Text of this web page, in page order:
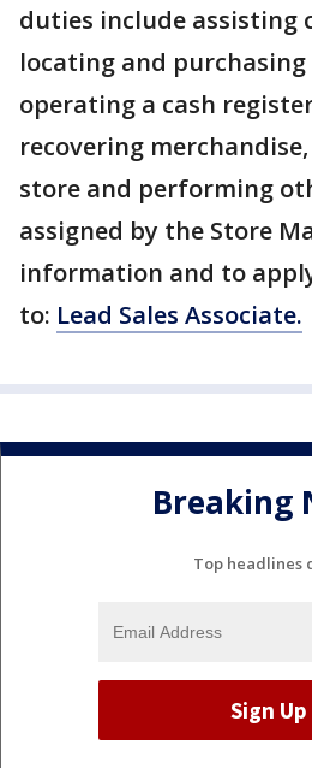
duties include assisting
locating and purchasing
operating a cash
recovering
store and performing
assigned by the Store
information and to
to: Lead Sales Associate.
Breaking
Top headlines